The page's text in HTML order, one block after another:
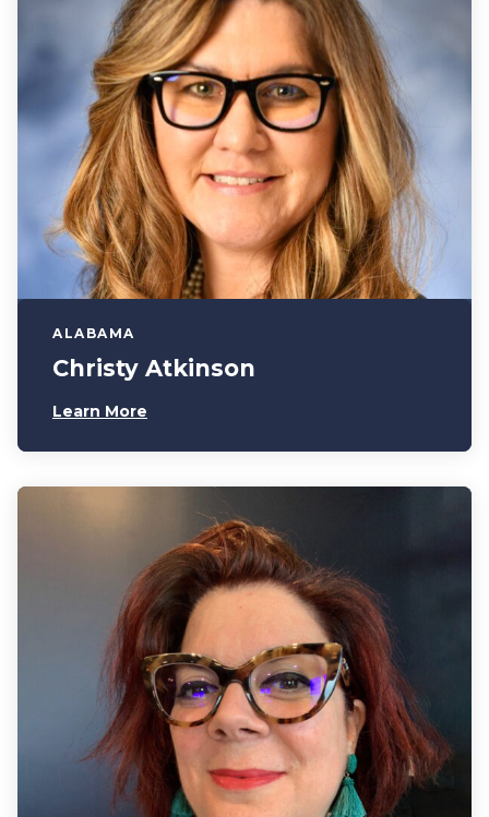
ALABAMA
Christy Atkinson
Learn More